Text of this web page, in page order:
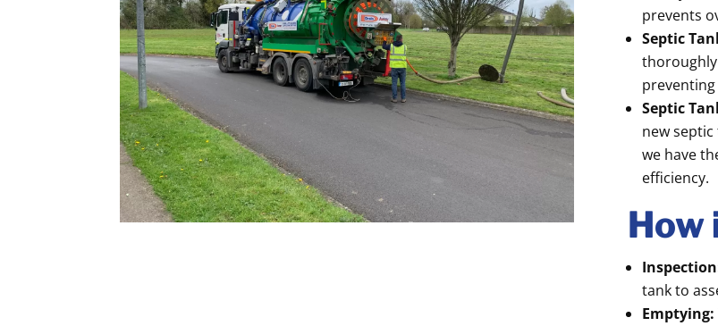
prevents
Septic
Septic
new
we have
efficiency.
How
tank to
Emptying: